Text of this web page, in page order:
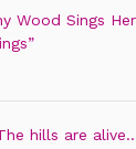
Wood Sings
hills are